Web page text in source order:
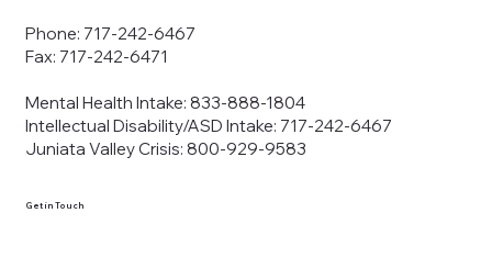
Phone: 717-242-6467
Fax: 717-242-6471
Mental Health Intake: 833-888-1804
Intellectual Disability/ASD Intake: 717-242-6467
Juniata Valley Crisis: 800-929-9583
Get in Touch